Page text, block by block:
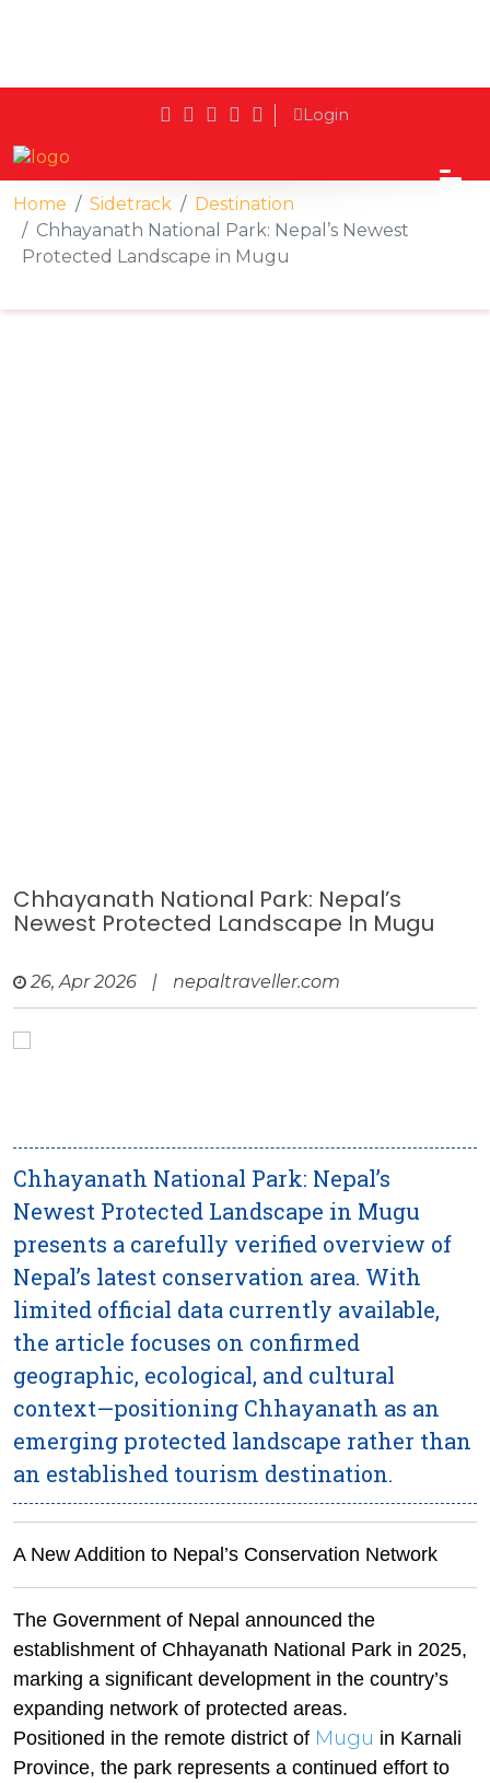
Login
Home Sidetrack
Destination
Chhayanath National Park: Nepal’s Newest
Protected Landscape in Mugu
Chhayanath National Park: Nepal’s
Newest Protected Landscape In Mugu
26, Apr 2026 | nepaltraveller.com
Chhayanath National Park: Nepal’s
Newest Protected Landscape in Mugu
presents a carefully verified overview of
Nepal’s latest conservation area. With
limited official data currently available,
the article focuses on confirmed
geographic, ecological, and cultural
context—positioning Chhayanath as an
emerging protected landscape rather than
an established tourism destination.
A New Addition to Nepal’s Conservation Network
The Government of Nepal announced the
establishment of Chhayanath National Park in 2025,
marking a significant development in the country’s
expanding network of protected areas.
Positioned in the remote district of Mugu in Karnali
Province, the park represents a continued effort to